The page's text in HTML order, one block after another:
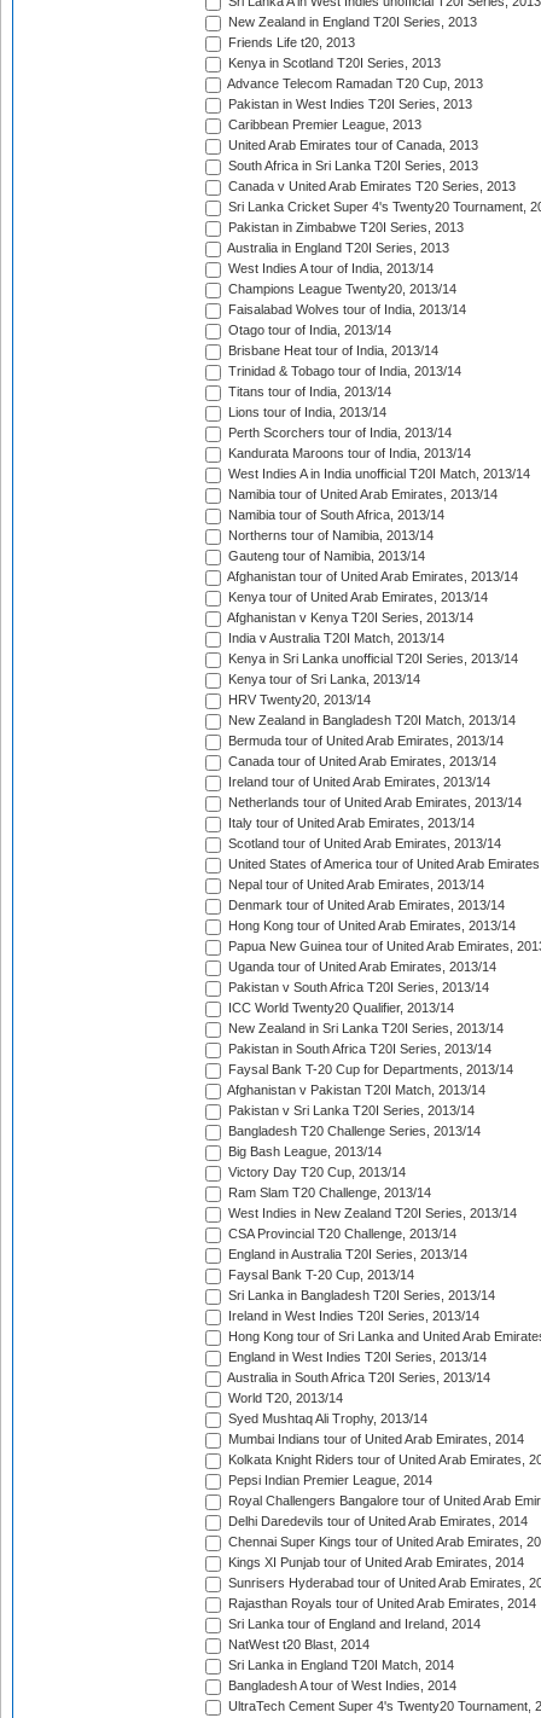
New Zealand in England T20I Series, 2013
Friends Life t20, 2013
Kenya in Scotland T20I Series, 2013
Advance Telecom Ramadan T20 Cup, 2013
Pakistan in West Indies T20I Series, 2013
Caribbean Premier League, 2013
United Arab Emirates tour of Canada, 2013
South Africa in Sri Lanka T20I Series, 2013
Canada v United Arab Emirates T20 Series, 2013
Sri Lanka Cricket Super 4's Twenty20 Tournament,
Pakistan in Zimbabwe T20I Series, 2013
Australia in England T20I Series, 2013
West Indies A tour of India, 2013/14
Champions League Twenty20, 2013/14
Faisalabad Wolves tour of India, 2013/14
Otago tour of India, 2013/14
Brisbane Heat tour of India, 2013/14
Trinidad & Tobago tour of India, 2013/14
Titans tour of India, 2013/14
Lions tour of India, 2013/14
Perth Scorchers tour of India, 2013/14
Kandurata Maroons tour of India, 2013/14
West Indies A in India unofficial T20I Match, 2013/14
Namibia tour of United Arab Emirates, 2013/14
Namibia tour of South Africa, 2013/14
Northerns tour of Namibia, 2013/14
Gauteng tour of Namibia, 2013/14
Afghanistan tour of United Arab Emirates, 2013/14
Kenya tour of United Arab Emirates, 2013/14
Afghanistan v Kenya T20I Series, 2013/14
India v Australia T20I Match, 2013/14
Kenya in Sri Lanka unofficial T20I Series, 2013/14
Kenya tour of Sri Lanka, 2013/14
HRV Twenty20, 2013/14
New Zealand in Bangladesh T20I Match, 2013/14
Bermuda tour of United Arab Emirates, 2013/14
Canada tour of United Arab Emirates, 2013/14
Ireland tour of United Arab Emirates, 2013/14
Netherlands tour of United Arab Emirates, 2013/14
Italy tour of United Arab Emirates, 2013/14
Scotland tour of United Arab Emirates, 2013/14
United States of America tour of United Arab
Nepal tour of United Arab Emirates, 2013/14
Denmark tour of United Arab Emirates, 2013/14
Hong Kong tour of United Arab Emirates, 2013/14
Papua New Guinea tour of United Arab Emirates,
Uganda tour of United Arab Emirates, 2013/14
Pakistan v South Africa T20I Series, 2013/14
ICC World Twenty20 Qualifier, 2013/14
New Zealand in Sri Lanka T20I Series, 2013/14
Pakistan in South Africa T20I Series, 2013/14
Faysal Bank T-20 Cup for Departments, 2013/14
Afghanistan v Pakistan T20I Match, 2013/14
Pakistan v Sri Lanka T20I Series, 2013/14
Bangladesh T20 Challenge Series, 2013/14
Big Bash League, 2013/14
Victory Day T20 Cup, 2013/14
Ram Slam T20 Challenge, 2013/14
West Indies in New Zealand T20I Series, 2013/14
CSA Provincial T20 Challenge, 2013/14
England in Australia T20I Series, 2013/14
Faysal Bank T-20 Cup, 2013/14
Sri Lanka in Bangladesh T20I Series, 2013/14
Ireland in West Indies T20I Series, 2013/14
Hong Kong tour of Sri Lanka and United Arab
England in West Indies T20I Series, 2013/14
Australia in South Africa T20I Series, 2013/14
World T20, 2013/14
Syed Mushtaq Ali Trophy, 2013/14
Mumbai Indians tour of United Arab Emirates, 2014
Kolkata Knight Riders tour of United Arab Emirates,
Pepsi Indian Premier League, 2014
Royal Challengers Bangalore tour of United Arab
Delhi Daredevils tour of United Arab Emirates, 2014
Chennai Super Kings tour of United Arab Emirates,
Kings XI Punjab tour of United Arab Emirates, 2014
Sunrisers Hyderabad tour of United Arab Emirates,
Rajasthan Royals tour of United Arab Emirates, 2014
Sri Lanka tour of England and Ireland, 2014
NatWest t20 Blast, 2014
Sri Lanka in England T20I Match, 2014
Bangladesh A tour of West Indies, 2014
UltraTech Cement Super 4's Twenty20 Tournament,